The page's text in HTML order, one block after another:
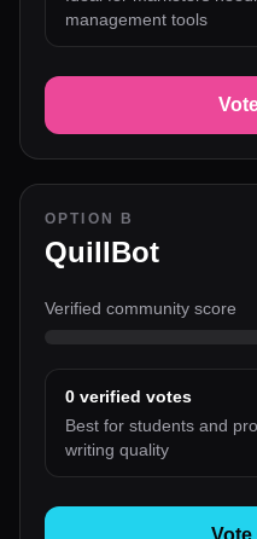
management tools
OPTION B
QuillBot
Verified community score
0 verified votes
Best for students and
writing quality
Vote